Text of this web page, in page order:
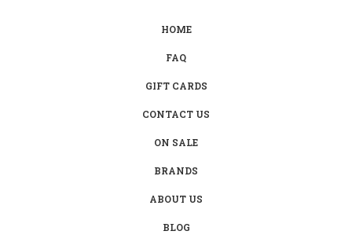
HOME
FAQ
GIFT CARDS
CONTACT US
ON SALE
BRANDS
ABOUT US
BLOG